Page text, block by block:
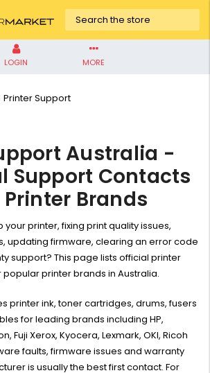
LOGIN MORE
Printer Support
Australia -
Support Contacts
Brands
printer, fixing print quality issues,
updating firmware, clearing an error code
support? This page lists official printer
printer brands in Australia.
printer ink, toner cartridges, drums, fusers
for leading brands including HP,
Fuji Xerox, Kyocera, Lexmark, OKI, Ricoh
faults, firmware issues and warranty
is usually the best first contact. For